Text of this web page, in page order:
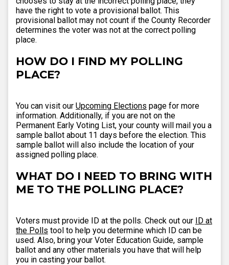
have the right to vote a provisional ballot. This
provisional ballot may not count if the County Recorder
determines the voter was not at the correct polling
place.
HOW DO I FIND MY POLLING
PLACE?
You can visit our Upcoming Elections page for more
information. Additionally, if you are not on the
Permanent Early Voting List, your county will mail you a
sample ballot about 11 days before the election. This
sample ballot will also include the location of your
assigned polling place.
WHAT DO I NEED TO BRING WITH
ME TO THE POLLING PLACE?
Voters must provide ID at the polls. Check out our ID at
the Polls tool to help you determine which ID can be
used. Also, bring your Voter Education Guide, sample
ballot and any other materials you have that will help
you in casting your ballot.